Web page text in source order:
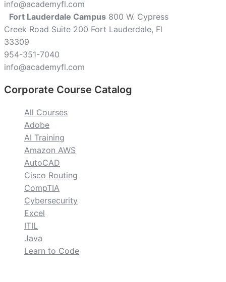
info@academyfl.com
Fort Lauderdale Campus 800 W. Cypress
Creek Road Suite 200 Fort Lauderdale, Fl
33309
954-351-7040
info@academyfl.com
Corporate Course Catalog
All Courses
Adobe
AI Training
Amazon AWS
AutoCAD
Cisco Routing
CompTIA
Cybersecurity
Excel
ITIL
Java
Learn to Code